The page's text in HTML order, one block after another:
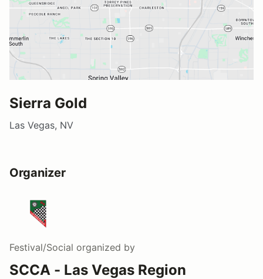
Sierra Gold
Las Vegas, NV
Organizer
Festival/Social organized by
SCCA - Las Vegas Region